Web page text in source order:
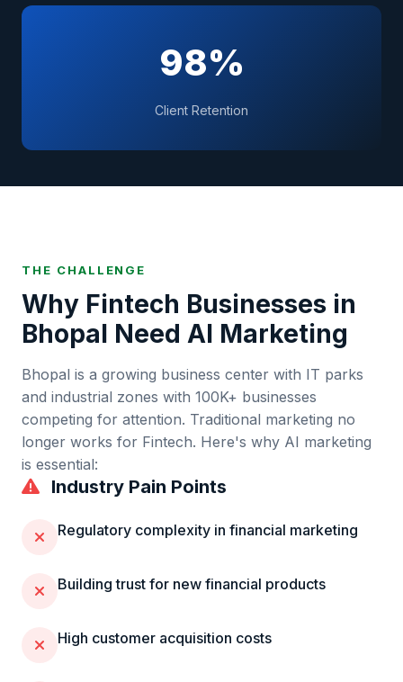
98%
Client Retention
THE CHALLENGE
Why Fintech Businesses in
Bhopal Need AI Marketing
Bhopal is a growing business center with IT parks
and industrial zones with 100K+ businesses
competing for attention. Traditional marketing no
longer works for Fintech. Here's why AI marketing
is essential:
Industry Pain Points
Regulatory complexity in financial marketing
Building trust for new financial products
High customer acquisition costs